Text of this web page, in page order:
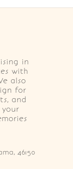
in
with
also
for
and
46150